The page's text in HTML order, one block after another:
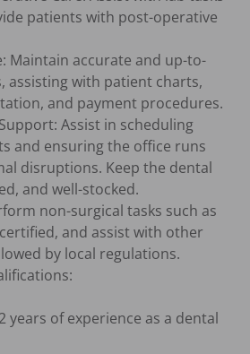
patients with post-operative
Maintain accurate and up-to-
assisting with patient charts,
and payment procedures.
Assist in scheduling
and ensuring the office runs
disruptions. Keep the dental
and well-stocked.
non-surgical tasks such as
and assist with other
by local regulations.
years of experience as a dental